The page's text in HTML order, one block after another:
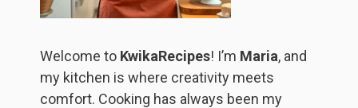
Welcome to KwikaRecipes! I’m Maria, and
my kitchen is where creativity meets
comfort. Cooking has always been my